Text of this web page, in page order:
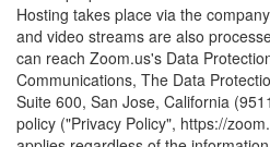
Hosting takes place via the
and video streams are also
can reach Zoom.us's Data
Communications, The Data
Suite 600, San Jose, California
policy ("Privacy Policy", https://